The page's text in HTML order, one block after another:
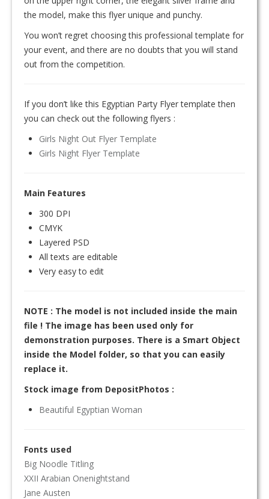
the model, make this flyer unique and punchy.
You won’t regret choosing this professional template for
your event, and there are no doubts that you will stand
out from the competition.
If you don’t like this Egyptian Party Flyer template then
you can check out the following flyers :
Girls Night Out Flyer Template
Girls Night Flyer Template
Main Features
300 DPI
CMYK
Layered PSD
All texts are editable
Very easy to edit
NOTE : The model is not included inside the main
file ! The image has been used only for
demonstration purposes. There is a Smart Object
inside the Model folder, so that you can easily
replace it.
Stock image from DepositPhotos :
Beautiful Egyptian Woman
Fonts used
Big Noodle Titling
XXII Arabian Onenightstand
Jane Austen